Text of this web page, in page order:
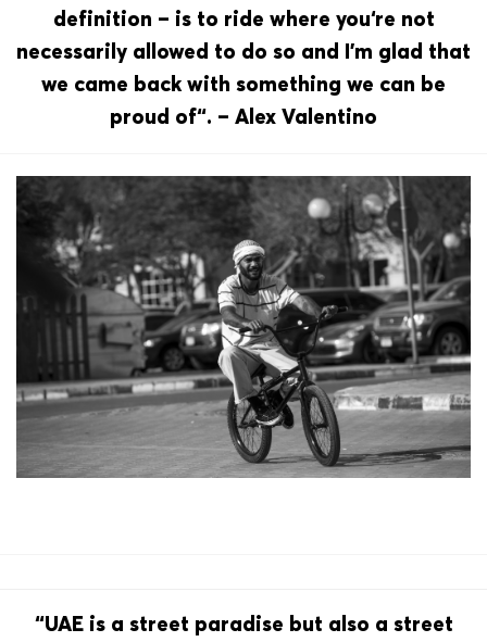
definition – is to ride where you‘re not
necessarily allowed to do so and I’m glad that
we came back with something we can be
proud of“. – Alex Valentino
“UAE is a street paradise but also a street